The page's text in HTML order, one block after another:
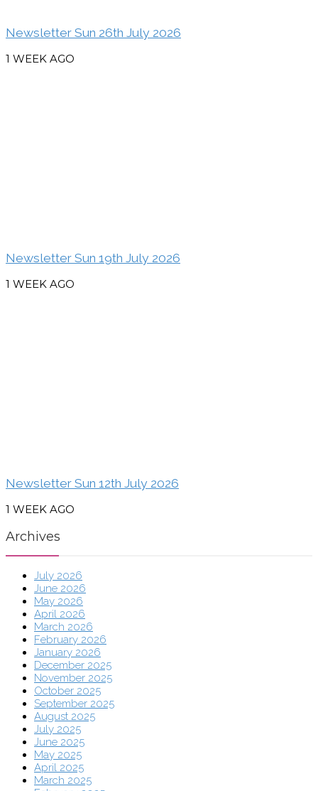
Newsletter Sun 26th July 2026
1 WEEK AGO
Newsletter Sun 19th July 2026
1 WEEK AGO
Newsletter Sun 12th July 2026
1 WEEK AGO
Archives
July 2026
June 2026
May 2026
April 2026
March 2026
February 2026
January 2026
December 2025
November 2025
October 2025
September 2025
August 2025
July 2025
June 2025
May 2025
April 2025
March 2025